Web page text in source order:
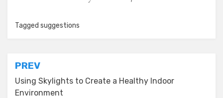
Tagged suggestions
Post
navigation
PREV
Using Skylights to Create a Healthy Indoor
Environment